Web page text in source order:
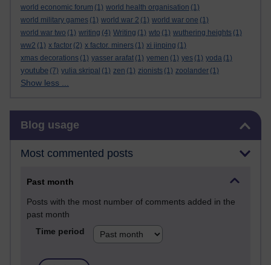
world economic forum (1) world health organisation (1)
world military games (1) world war 2 (1) world war one (1)
world war two (1) writing (4) Writing (1) wto (1) wuthering heights (1)
ww2 (1) x factor (2) x factor. miners (1) xi jinping (1)
xmas decorations (1) yasser arafat (1) yemen (1) yes (1) yoda (1)
youtube (7) yulia skripal (1) zen (1) zionists (1) zoolander (1)
Show less ...
Blog usage
Most commented posts
Past month
Posts with the most number of comments added in the
past month
Time period